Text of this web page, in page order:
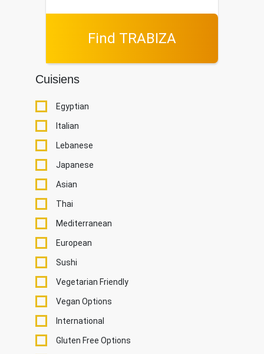
Find TRABIZA
Cuisiens
Egyptian
Italian
Lebanese
Japanese
Asian
Thai
Mediterranean
European
Sushi
Vegetarian Friendly
Vegan Options
International
Gluten Free Options